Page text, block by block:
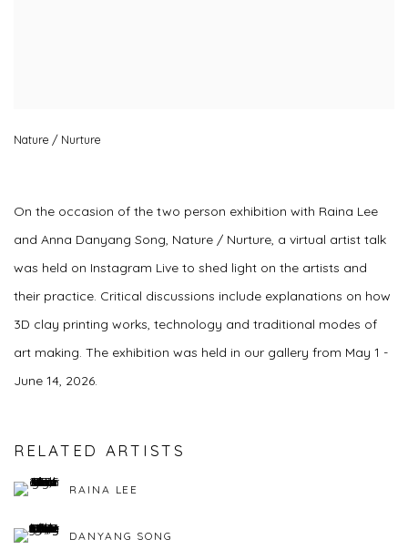
Nature / Nurture
On the occasion of the two person exhibition with Raina Lee
and Anna Danyang Song, Nature / Nurture, a virtual artist talk
was held on Instagram Live to shed light on the artists and
their practice. Critical discussions include explanations on how
3D clay printing works, technology and traditional modes of
art making. The exhibition was held in our gallery from May 1 -
June 14, 2026.
RELATED ARTISTS
RAINA LEE
DANYANG SONG